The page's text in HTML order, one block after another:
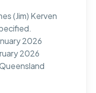
(Jim) Kerven
2026
2026